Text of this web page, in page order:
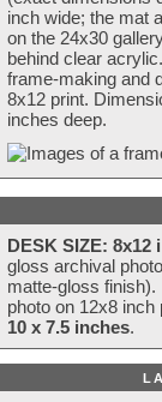
inch wide; the mat
on the 24x30
behind clear
frame-making and
8x12 print.
inches deep.
DESK SIZE: 8x12
gloss archival
matte-gloss
photo on 12x8
10 x 7.5 inches.